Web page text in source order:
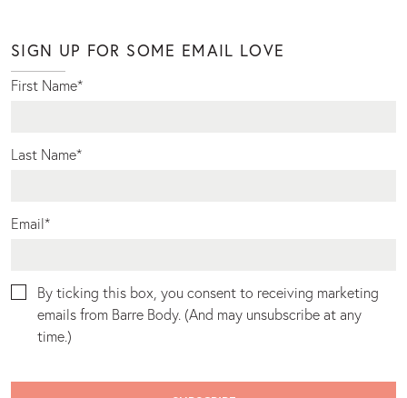
SIGN UP FOR SOME EMAIL LOVE
First Name*
Last Name*
Email*
By ticking this box, you consent to receiving marketing
emails from Barre Body. (And may unsubscribe at any
time.)